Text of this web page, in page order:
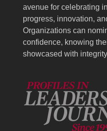
avenue for celebrating
progress, innovation,
Organizations can
confidence, knowing
showcased with